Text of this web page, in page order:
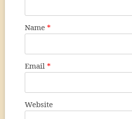
Name *
Email *
Website